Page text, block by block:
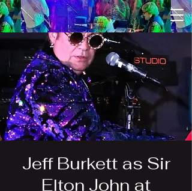
Jeff Burkett as Sir
Elton John at